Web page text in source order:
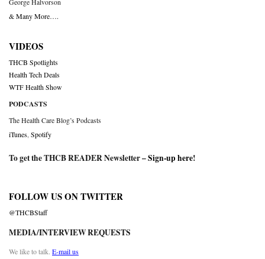
George Halvorson
& Many More….
VIDEOS
THCB Spotlights
Health Tech Deals
WTF Health Show
PODCASTS
The Health Care Blog’s Podcasts
iTunes Spotify
To get the THCB READER Newsletter –Sign-up here!
FOLLOW US ON TWITTER
@THCBStaff
MEDIA/INTERVIEW REQUESTS
We like to talk. E-mail us